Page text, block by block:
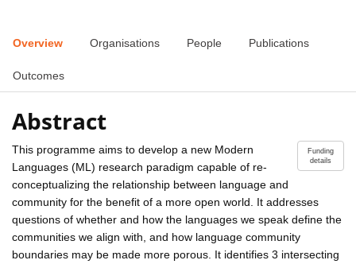
Overview Organisations People Publications
Outcomes
Abstract
Funding
details
This programme aims to develop a new Modern
Languages (ML) research paradigm capable of re-
conceptualizing the relationship between language and
community for the benefit of a more open world. It addresses
questions of whether and how the languages we speak define the
communities we align with, and how language community
boundaries may be made more porous. It identifies 3 intersecting